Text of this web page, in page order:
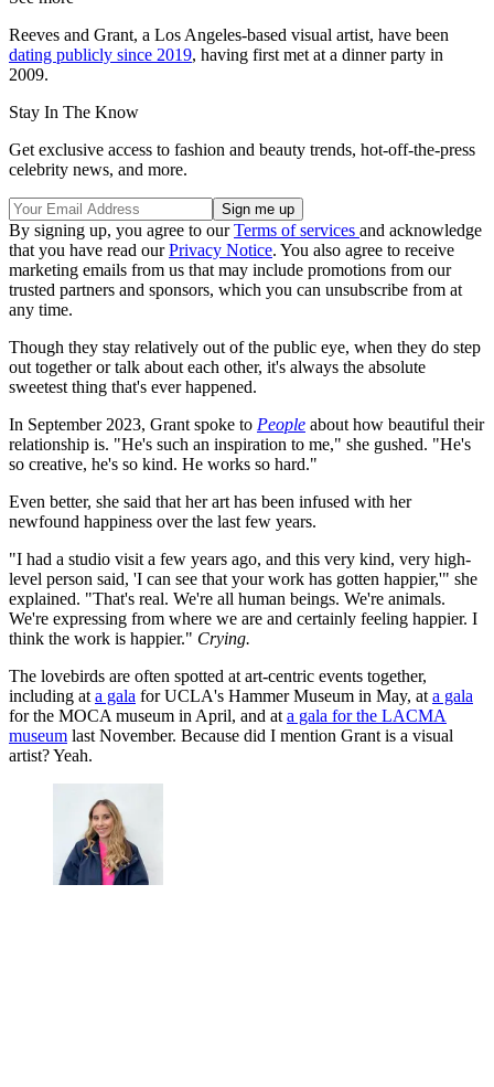
Reeves and Grant, a Los Angeles-based visual artist, have been
dating publicly since 2019, having first met at a dinner party in
2009.
Stay In The Know
Get exclusive access to fashion and beauty trends, hot-off-the-press
celebrity news, and more.
By signing up, you agree to ourTerms of services and acknowledge
that you have read ourPrivacy Notice. You also agree to receive
marketing emails from us that may include promotions from our
trusted partners and sponsors, which you can unsubscribe from at
any time.
Though they stay relatively out of the public eye, when they do step
out together or talk about each other, it's always the absolute
sweetest thing that's ever happened.
In September 2023, Grant spoke to People about how beautiful their
relationship is. "He's such an inspiration to me," she gushed. "He's
so creative, he's so kind. He works so hard."
Even better, she said that her art has been infused with her
newfound happiness over the last few years.
"I had a studio visit a few years ago, and this very kind, very high-
level person said, 'I can see that your work has gotten happier,'" she
explained. "That's real. We're all human beings. We're animals.
We're expressing from where we are and certainly feeling happier. I
think the work is happier." Crying.
The lovebirds are often spotted at art-centric events together,
including at a gala for UCLA's Hammer Museum in May, at a gala
for the MOCA museum in April, and at a gala for the LACMA
museum last November. Because did I mention Grant is a visual
artist? Yeah.